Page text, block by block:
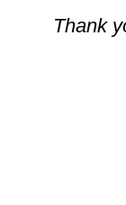
Thank